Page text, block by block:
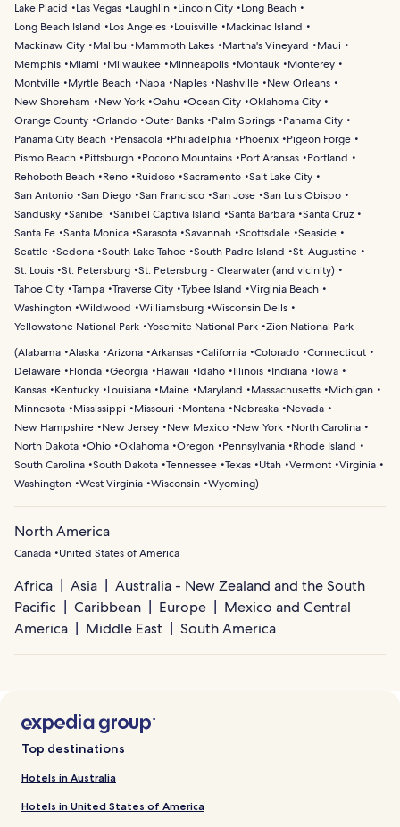
Lake Placid
Las Vegas Laughlin Lincoln City
Long Beach
Long Beach Island
Los Angeles Louisville
Mackinac Island
Mackinaw City
Malibu Mammoth Lakes Martha's Vineyard
Maui
Memphis
Miami Milwaukee Minneapolis Montauk
Monterey
Montville
Myrtle Beach Napa Naples Nashville
New Orleans
New Shoreham
New York Oahu Ocean City Oklahoma City
Orange County Orlando Outer Banks Palm Springs
Panama City
Panama City Beach
Pensacola Philadelphia Phoenix
Pigeon Forge
Pismo Beach
Pittsburgh Pocono Mountains Port Aransas
Portland
Rehoboth Beach
Reno Ruidoso Sacramento Salt Lake City
San Antonio San Diego San Francisco San Jose San Luis Obispo
Sandusky Sanibel Sanibel Captiva Island Santa Barbara Santa Cruz
Santa Fe Santa Monica Sarasota Savannah Scottsdale Seaside
Seattle Sedona South Lake Tahoe South Padre Island
St. Augustine
St. Louis St. Petersburg St. Petersburg - Clearwater (and vicinity)
Tahoe City Tampa Traverse City Tybee Island
Virginia Beach
Washington Wildwood Williamsburg Wisconsin Dells
Yellowstone National Park Yosemite National Park Zion National Park
(Alabama Alaska Arizona Arkansas California Colorado Connecticut
Delaware
Florida Georgia Hawaii Idaho Illinois Indiana
Iowa
Kansas
Kentucky Louisiana Maine Maryland Massachusetts
Michigan
Minnesota
Mississippi Missouri Montana Nebraska
Nevada
New Hampshire
New Jersey New Mexico New York
North Carolina
North Dakota Ohio Oklahoma Oregon Pennsylvania
Rhode Island
South Carolina South Dakota Tennessee Texas Utah Vermont Virginia
Washington West Virginia Wisconsin Wyoming)
North America
Canada United States of America
Africa Asia
Australia - New Zealand and the South
Pacific
Caribbean Europe
Mexico and Central
America
Middle East South America
Top destinations
Hotels in Australia
Hotels in United States of America